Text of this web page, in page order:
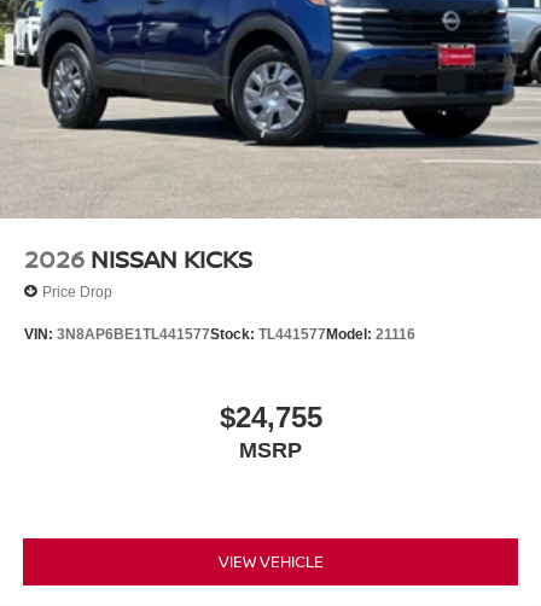
2026 NISSAN KICKS
Price Drop
VIN: 3N8AP6BE1TL441577Stock: TL441577Model: 21116
$24,755
MSRP
VIEW VEHICLE